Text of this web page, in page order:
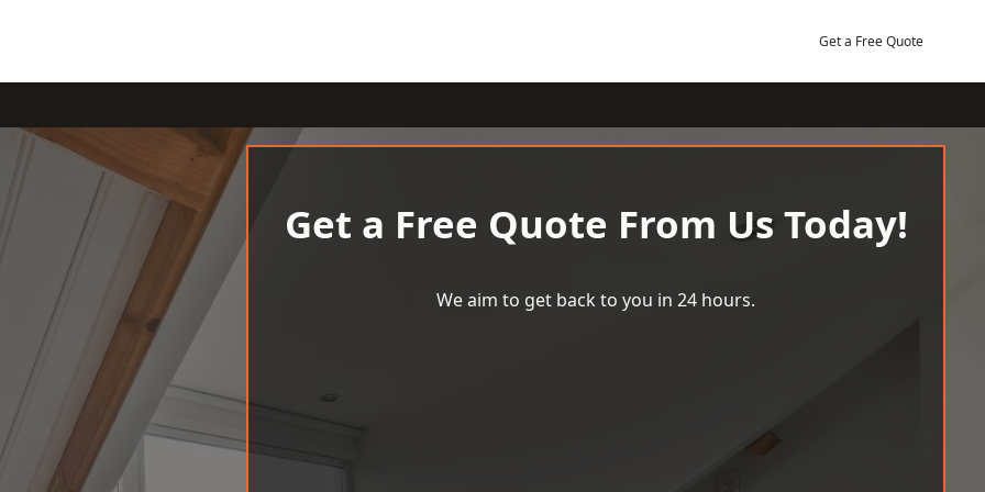
Get a Free Quote
Get a Free Quote From Us Today!
We aim to get back to you in 24 hours.